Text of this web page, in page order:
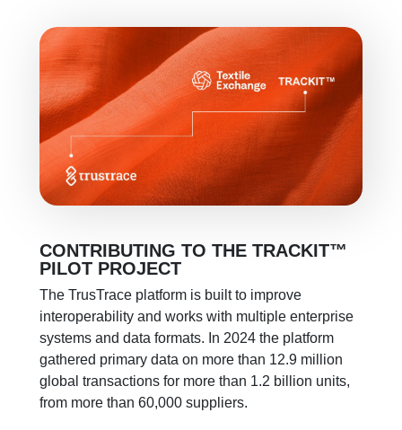
CONTRIBUTING TO THE TRACKIT™
PILOT PROJECT
The TrusTrace platform is built to improve
interoperability and works with multiple enterprise
systems and data formats. In 2024 the platform
gathered primary data on more than 12.9 million
global transactions for more than 1.2 billion units,
from more than 60,000 suppliers.